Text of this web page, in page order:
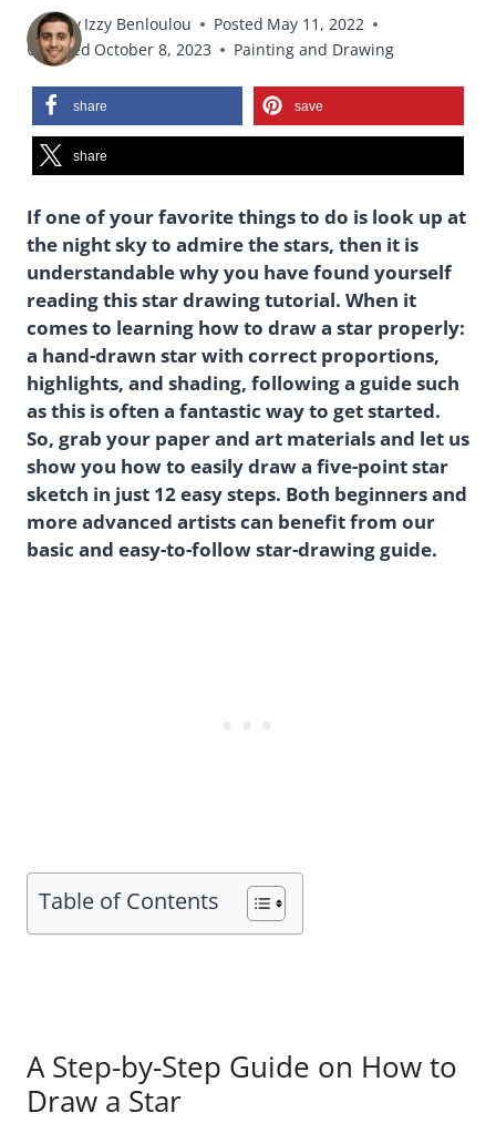
By Izzy Benloulou Posted May 11, 2022
Updated October 8, 2023 Painting and Drawing
share save
share
If one of your favorite things to do is look up at
the night sky to admire the stars, then it is
understandable why you have found yourself
reading this star drawing tutorial. When it
comes to learning how to draw a star properly:
a hand-drawn star with correct proportions,
highlights, and shading, following a guide such
as this is often a fantastic way to get started.
So, grab your paper and art materials and let us
show you how to easily draw a five-point star
sketch in just 12 easy steps. Both beginners and
more advanced artists can benefit from our
basic and easy-to-follow star-drawing guide.
Table of Contents
A Step-by-Step Guide on How to
Draw a Star